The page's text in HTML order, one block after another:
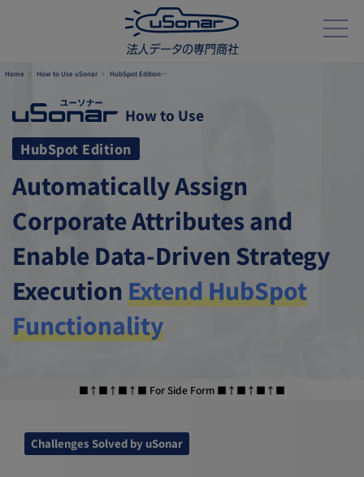
Home How to Use uSonar HubSpot Edition…
How to Use
HubSpot Edition
Automatically Assign
Corporate Attributes and
Enable Data-Driven Strategy
ExecutionExtend HubSpot
Functionality
■↑■↑■↑■ For Side Form ■↑■↑■↑■
Challenges Solved by uSonar